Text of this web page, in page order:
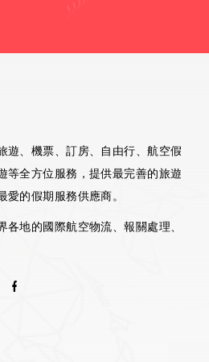
遊、機票、訂房、自由行、航空假
等全方位服務，提供最完善的旅遊
的假期服務供應商。
地的國際航空物流、報關處理、